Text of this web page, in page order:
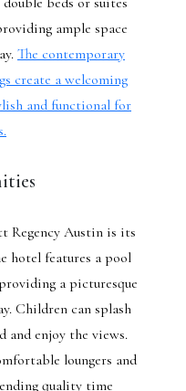
ample space
The contemporary
create a welcoming
and functional for
Regency Austin is its
hotel features a pool
a picturesque
Children can splash
and enjoy the views.
loungers and
quality time